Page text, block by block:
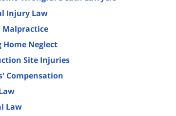
Injury Law
Malpractice
Home Neglect
Site Injuries
Compensation
Law